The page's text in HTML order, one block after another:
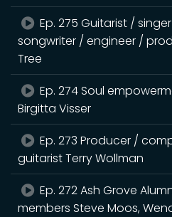
Ep. 275 Guitarist /
songwriter / engineer /
Tree
Ep. 274 Soul
Birgitta Visser
Ep. 273 Producer /
guitarist Terry Wollman
Ep. 272 Ash Grove
members Steve Moos,